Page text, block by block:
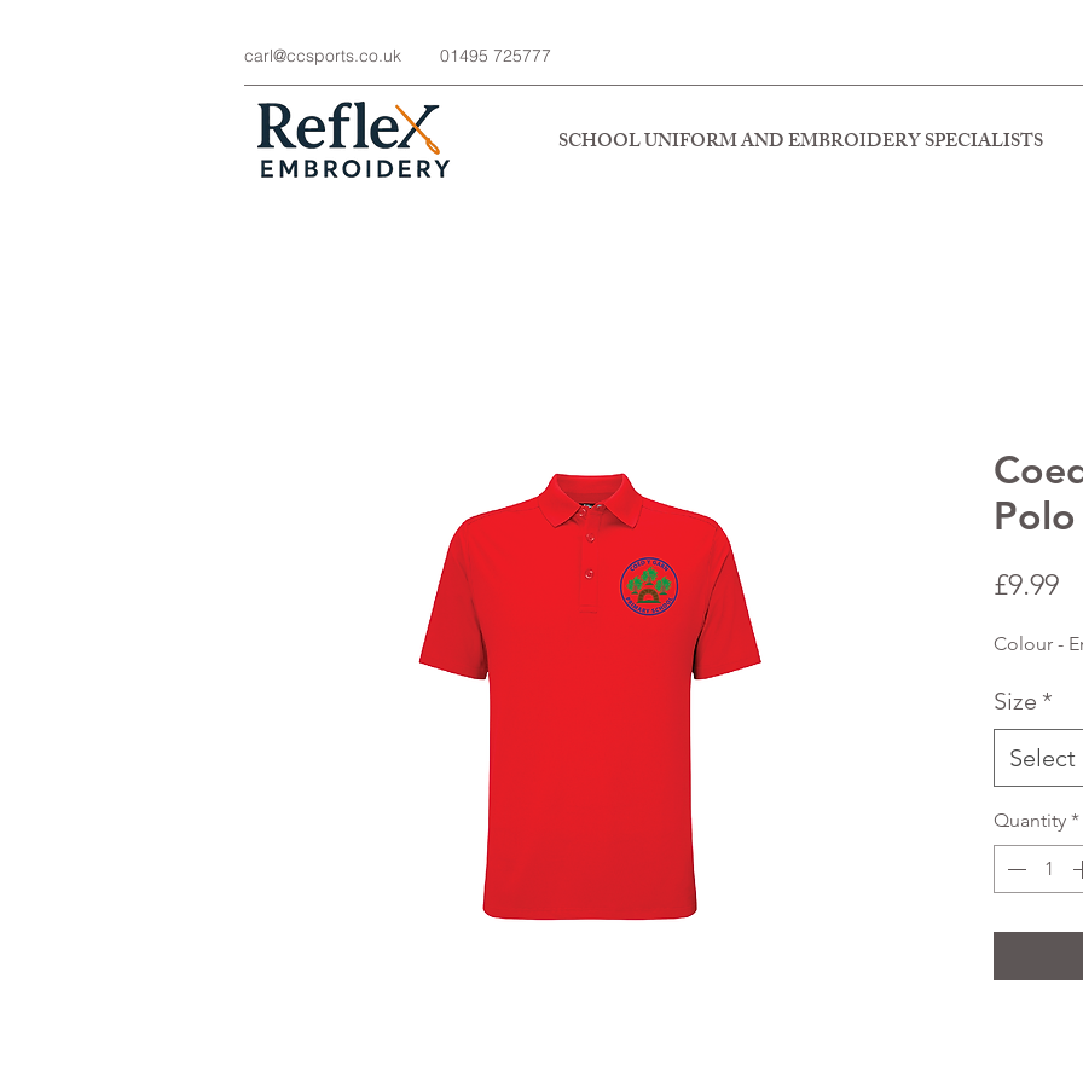
carl@ccsports.co.uk 01495 725777
SCHOOL UNIFORM AND EMBROIDERY SPECIALISTS
Polo
£9.99
Colour -
Size *
Select
Quantity *